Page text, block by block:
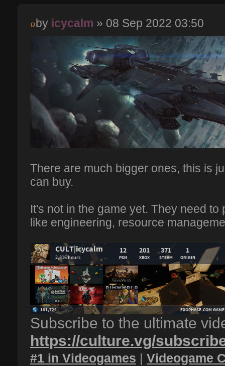
by icycalm » 08 Sep 2022 03:50
There are much bigger ones, this is
can buy.
It's not in the game yet. They need
like engineering, resource
Subscribe to the ultimate
https://culture.vg/
#1 in Videogames | Videogame